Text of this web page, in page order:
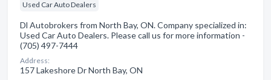
Used Car Auto Dealers
Dl Autobrokers from North Bay, ON. Company specialized in:
Used Car Auto Dealers. Please call us for more information -
(705) 497-7444
Address:
157 Lakeshore Dr North Bay, ON